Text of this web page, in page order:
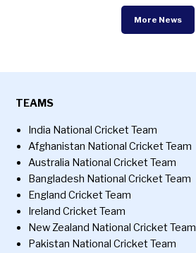
More News
TEAMS
India National Cricket Team
Afghanistan National Cricket Team
Australia National Cricket Team
Bangladesh National Cricket Team
England Cricket Team
Ireland Cricket Team
New Zealand National Cricket Team
Pakistan National Cricket Team